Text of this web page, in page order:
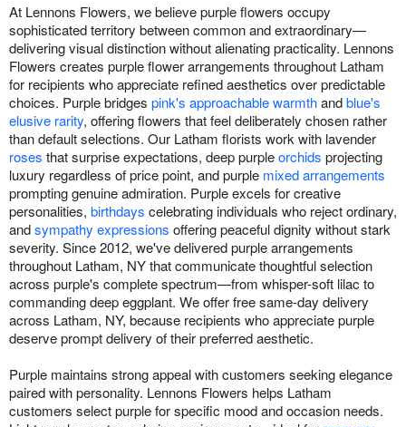
At Lennons Flowers, we believe purple flowers occupy
sophisticated territory between common and extraordinary—
delivering visual distinction without alienating practicality. Lennons
Flowers creates purple flower arrangements throughout Latham
for recipients who appreciate refined aesthetics over predictable
choices. Purple bridges pink's approachable warmthandblue's
elusive rarity, offering flowers that feel deliberately chosen rather
than default selections. Our Latham florists work with lavender
roses that surprise expectations, deep purpleorchids projecting
luxury regardless of price point, and purple mixed arrangements
prompting genuine admiration. Purple excels for creative
personalities, birthdays celebrating individuals who reject ordinary,
andsympathy expressions offering peaceful dignity without stark
severity. Since 2012, we've delivered purple arrangements
throughout Latham, NY that communicate thoughtful selection
across purple's complete spectrum—from whisper-soft lilac to
commanding deep eggplant. We offer free same-day delivery
across Latham, NY, because recipients who appreciate purple
deserve prompt delivery of their preferred aesthetic.
Purple maintains strong appeal with customers seeking elegance
paired with personality. Lennons Flowers helps Latham
customers select purple for specific mood and occasion needs.